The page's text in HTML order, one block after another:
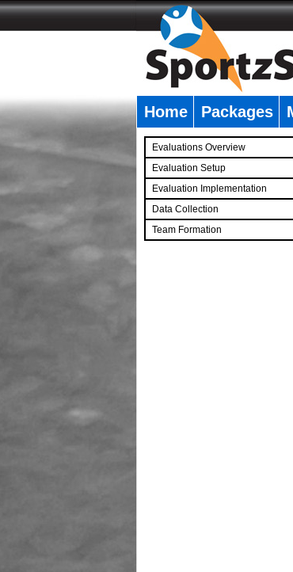
Home Packages
Evaluations Overview
Evaluation Setup
Evaluation Implementation
Data Collection
Team Formation